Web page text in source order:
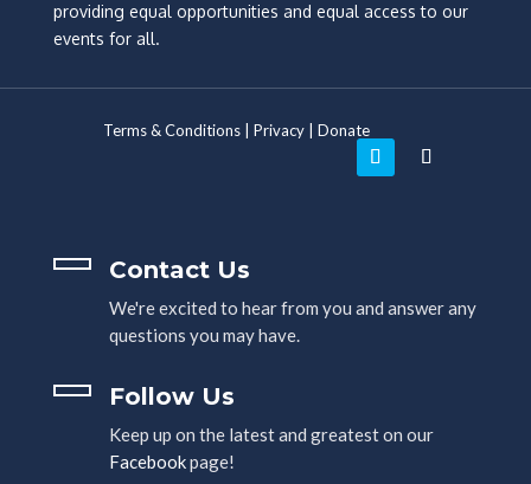
providing equal opportunities and equal access to our
events for all.
Terms & Conditions |Privacy |Donate
Contact Us
We're excited to hear from you and answer any
questions you may have.
Follow Us
Keep up on the latest and greatest on our
Facebookpage!